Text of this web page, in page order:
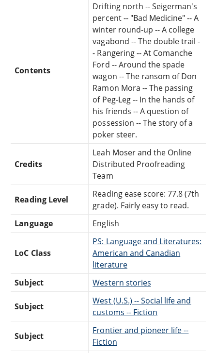
Contents
Drifting north -- Seigerman's
percent -- "Bad Medicine" -- A
winter round-up -- A college
vagabond -- The double trail -
- Rangering -- At Comanche
Ford -- Around the spade
wagon -- The ransom of Don
Ramon Mora -- The passing
of Peg-Leg -- In the hands of
his friends -- A question of
possession -- The story of a
poker steer.
Credits
Leah Moser and the Online
Distributed Proofreading
Team
Reading Level
Reading ease score: 77.8 (7th
grade). Fairly easy to read.
Language
English
LoC Class
PS: Language and Literatures:
American and Canadian
literature
Subject
Western stories
Subject
West (U.S.) -- Social life and
customs -- Fiction
Subject
Frontier and pioneer life --
Fiction